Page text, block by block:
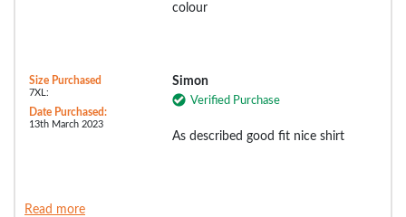
colour
Size Purchased
7XL:
Date Purchased:
13th March 2023
Simon
Verified Purchase
As described good fit nice shirt
Read more